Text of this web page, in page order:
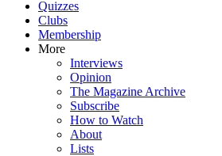
Quizzes
Clubs
Membership
More
Interviews
Opinion
The Magazine Archive
Subscribe
How to Watch
About
Lists